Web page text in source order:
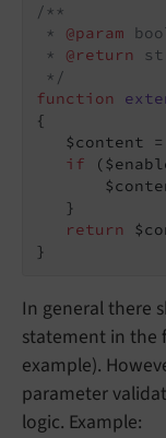
/**
* @param
* @return
*/
function
{
   $content =
if
   }
return
}
In general there
statement in the
example).
parameter
logic. Example: